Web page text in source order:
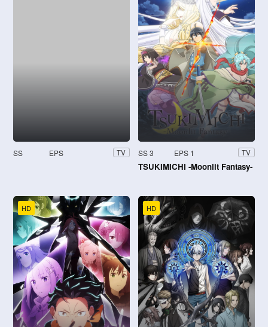
SS EPS TV SS 3 EPS 1 TV
TSUKIMICHI -Moonlit Fantasy-
HD HD